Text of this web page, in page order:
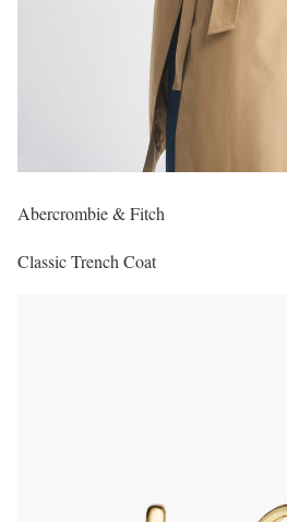
Abercrombie & Fitch
Classic Trench Coat